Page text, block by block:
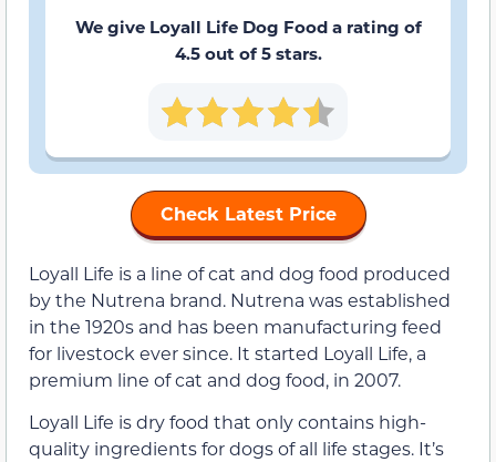
We give Loyall Life Dog Food a rating of
4.5 out of 5 stars.
Check Latest Price
Loyall Life is a line of cat and dog food produced
by the Nutrena brand. Nutrena was established
in the 1920s and has been manufacturing feed
for livestock ever since. It started Loyall Life, a
premium line of cat and dog food, in 2007.
Loyall Life is dry food that only contains high-
quality ingredients for dogs of all life stages. It’s